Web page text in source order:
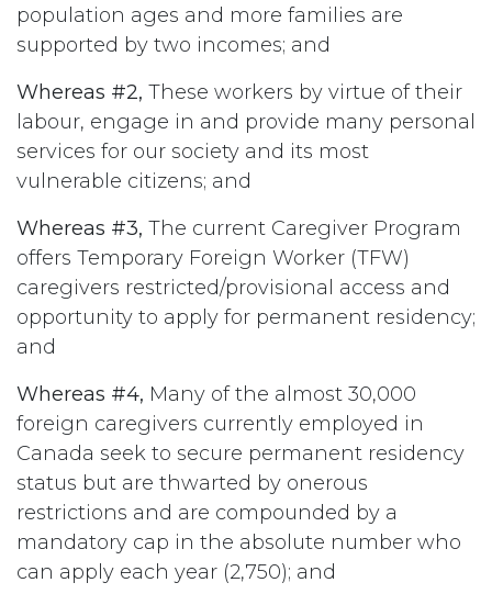
population ages and more families are
supported by two incomes; and
Whereas #2, These workers by virtue of their
labour, engage in and provide many personal
services for our society and its most
vulnerable citizens; and
Whereas #3, The current Caregiver Program
offers Temporary Foreign Worker (TFW)
caregivers restricted/provisional access and
opportunity to apply for permanent residency;
and
Whereas #4, Many of the almost 30,000
foreign caregivers currently employed in
Canada seek to secure permanent residency
status but are thwarted by onerous
restrictions and are compounded by a
mandatory cap in the absolute number who
can apply each year (2,750); and